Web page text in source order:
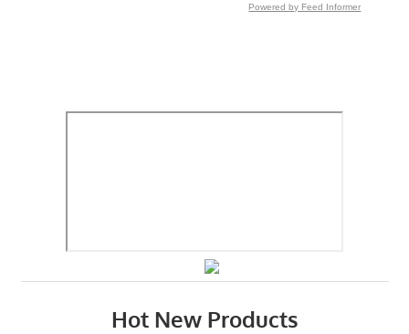
Powered by Feed Informer
Hot New Products